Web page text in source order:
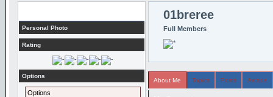
Personal Photo
Rating
Options
Options
01breree
Full Members
About Me Topics Posts Arcade